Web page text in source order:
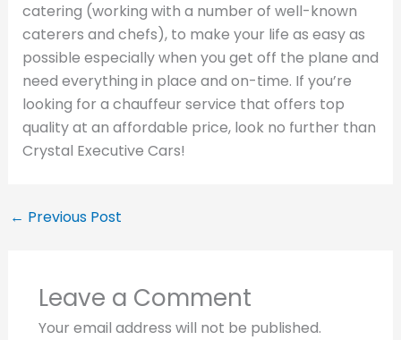
catering (working with a number of well-known
caterers and chefs), to make your life as easy as
possible especially when you get off the plane and
need everything in place and on-time. If you’re
looking for a chauffeur service that offers top
quality at an affordable price, look no further than
Crystal Executive Cars!
← Previous Post
Leave a Comment
Your email address will not be published.